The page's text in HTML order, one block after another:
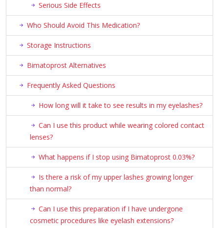
Serious Side Effects
Who Should Avoid This Medication?
Storage Instructions
Bimatoprost Alternatives
Frequently Asked Questions
How long will it take to see results in my eyelashes?
Can I use this product while wearing colored contact
lenses?
What happens if I stop using Bimatoprost 0.03%?
Is there a risk of my upper lashes growing longer
than normal?
Can I use this preparation if I have undergone
cosmetic procedures like eyelash extensions?